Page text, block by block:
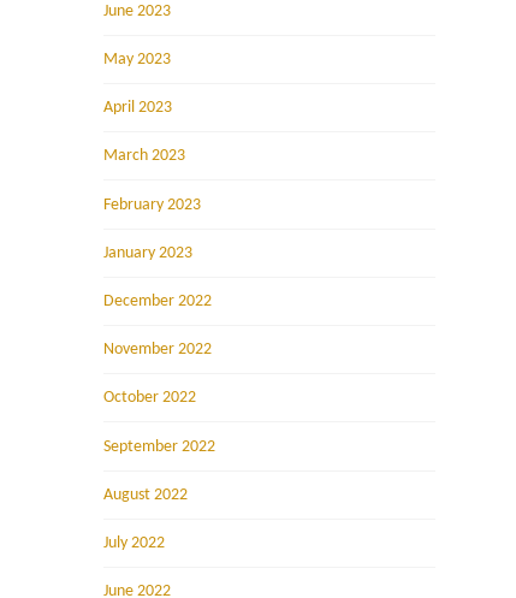
June 2023
May 2023
April 2023
March 2023
February 2023
January 2023
December 2022
November 2022
October 2022
September 2022
August 2022
July 2022
June 2022